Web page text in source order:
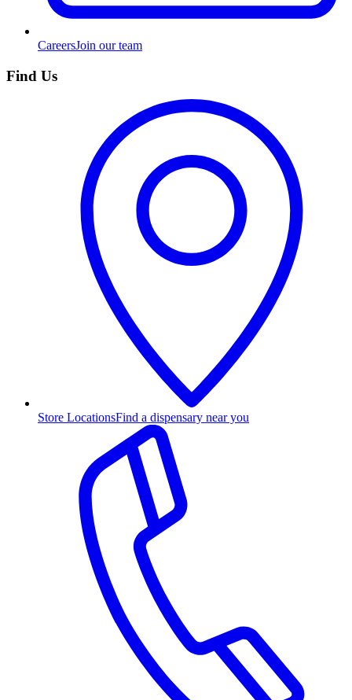
CareersJoin our team
Find Us
Store LocationsFind a dispensary near you